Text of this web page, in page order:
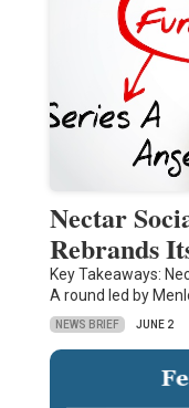
Nectar
Rebrands
Key Takeaways:
A round led by
NEWS BRIEF JUNE 2